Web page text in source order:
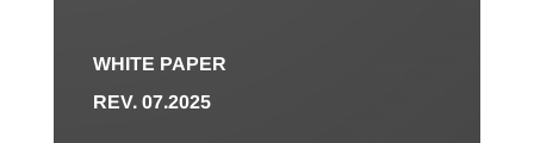
WHITE PAPER
REV. 07.2025